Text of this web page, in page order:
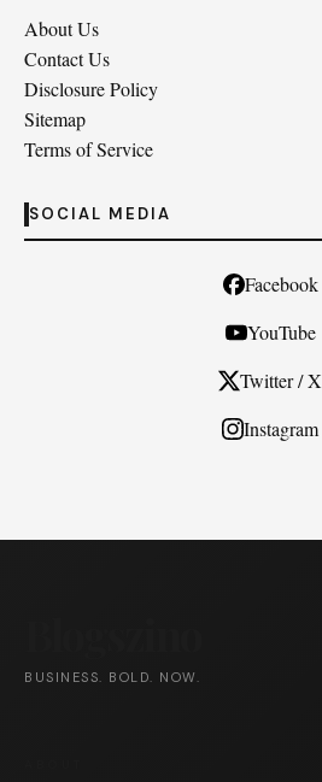
About Us
Contact Us
Disclosure Policy
Sitemap
Terms of Service
SOCIAL MEDIA
Facebook
YouTube
Twitter / X
Instagram
BUSINESS. BOLD. NOW.